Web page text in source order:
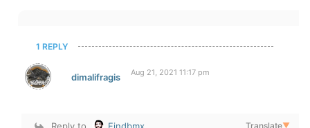
1 REPLY
dimalifragis Aug 21, 2021 11:17 pm
Translate▼